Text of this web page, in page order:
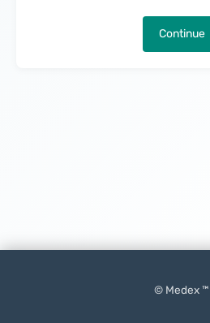
Continue
© Medex ™